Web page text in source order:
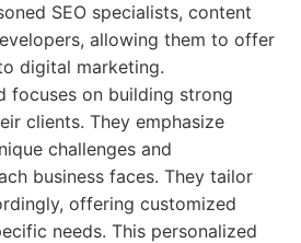
SEO specialists, content
allowing them to offer
digital marketing.
focuses on building strong
clients. They emphasize
challenges and
business faces. They tailor
offering customized
needs. This personalized